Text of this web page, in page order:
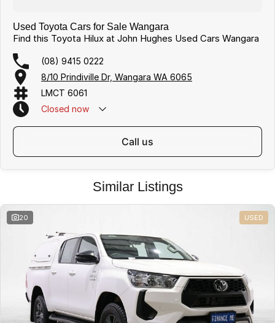
Used Toyota Cars for Sale Wangara
Find this Toyota Hilux at John Hughes Used Cars Wangara
(08) 9415 0222
8/10 Prindiville Dr, Wangara WA 6065
LMCT 6061
Closed now
call us
Similar Listings
20 USED